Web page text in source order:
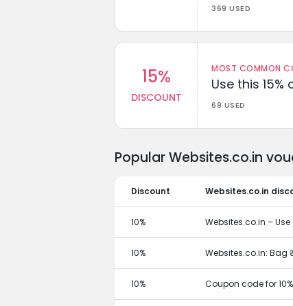
369 USED
15%
DISCOUNT
MOST COMMON
Use this
69 USED
Popular Websites.co.in
Discount Websites.co.in
10% Websites.co.in – Use
10% Websites.co.in: Bag
10% Coupon code for